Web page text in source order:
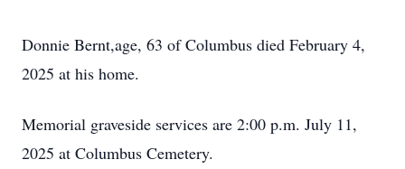
Donnie Bernt,age, 63 of Columbus died February 4,
2025 at his home.
Memorial graveside services are 2:00 p.m. July 11,
2025 at Columbus Cemetery.